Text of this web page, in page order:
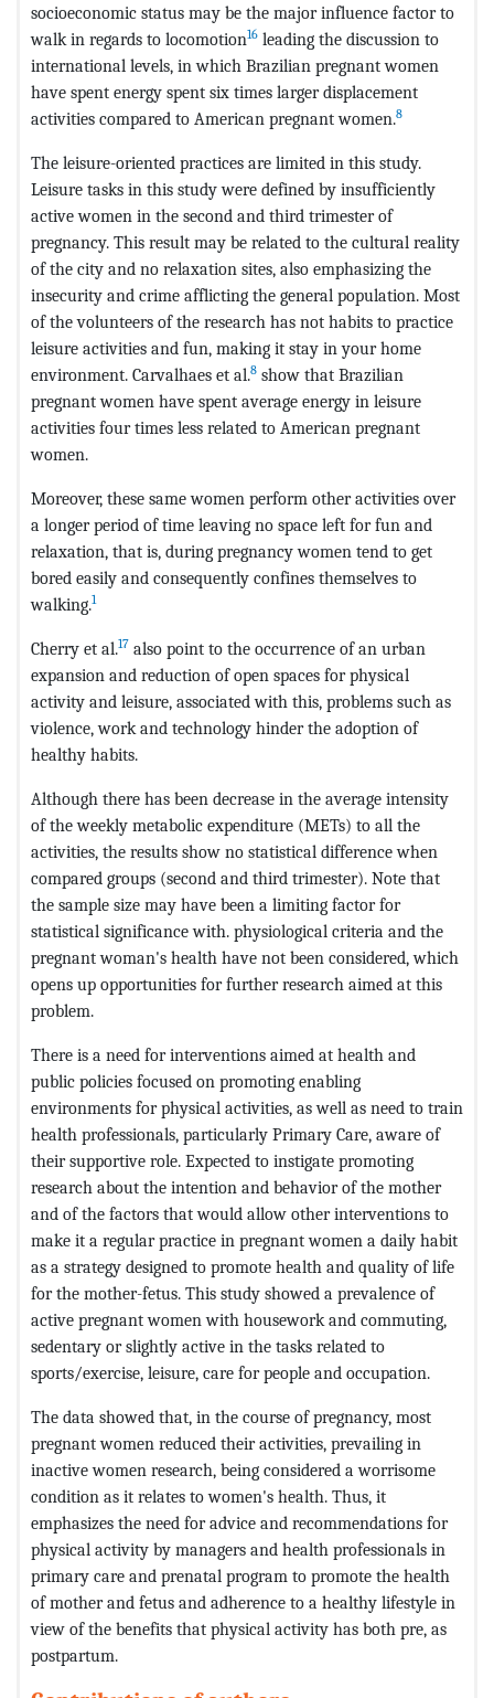
socioeconomic status may be the major influence factor to
walk in regards to locomotion16 leading the discussion to
international levels, in which Brazilian pregnant women
have spent energy spent six times larger displacement
activities compared to American pregnant women.8
The leisure-oriented practices are limited in this study.
Leisure tasks in this study were defined by insufficiently
active women in the second and third trimester of
pregnancy. This result may be related to the cultural reality
of the city and no relaxation sites, also emphasizing the
insecurity and crime afflicting the general population. Most
of the volunteers of the research has not habits to practice
leisure activities and fun, making it stay in your home
environment. Carvalhaes et al.8 show that Brazilian
pregnant women have spent average energy in leisure
activities four times less related to American pregnant
women.
Moreover, these same women perform other activities over
a longer period of time leaving no space left for fun and
relaxation, that is, during pregnancy women tend to get
bored easily and consequently confines themselves to
walking.1
Cherry et al.17 also point to the occurrence of an urban
expansion and reduction of open spaces for physical
activity and leisure, associated with this, problems such as
violence, work and technology hinder the adoption of
healthy habits.
Although there has been decrease in the average intensity
of the weekly metabolic expenditure (METs) to all the
activities, the results show no statistical difference when
compared groups (second and third trimester). Note that
the sample size may have been a limiting factor for
statistical significance with. physiological criteria and the
pregnant woman's health have not been considered, which
opens up opportunities for further research aimed at this
problem.
There is a need for interventions aimed at health and
public policies focused on promoting enabling
environments for physical activities, as well as need to train
health professionals, particularly Primary Care, aware of
their supportive role. Expected to instigate promoting
research about the intention and behavior of the mother
and of the factors that would allow other interventions to
make it a regular practice in pregnant women a daily habit
as a strategy designed to promote health and quality of life
for the mother-fetus. This study showed a prevalence of
active pregnant women with housework and commuting,
sedentary or slightly active in the tasks related to
sports/exercise, leisure, care for people and occupation.
The data showed that, in the course of pregnancy, most
pregnant women reduced their activities, prevailing in
inactive women research, being considered a worrisome
condition as it relates to women's health. Thus, it
emphasizes the need for advice and recommendations for
physical activity by managers and health professionals in
primary care and prenatal program to promote the health
of mother and fetus and adherence to a healthy lifestyle in
view of the benefits that physical activity has both pre, as
postpartum.